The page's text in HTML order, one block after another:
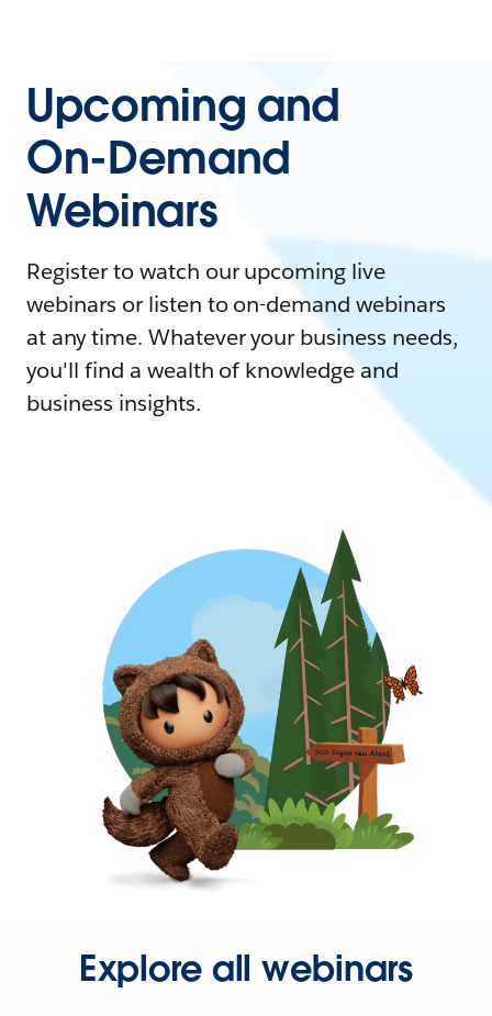
Upcoming and
On-Demand
Webinars
Register to watch our upcoming live
webinars or listen to on-demand webinars
at any time. Whatever your business needs,
you'll find a wealth of knowledge and
business insights.
Explore all webinars